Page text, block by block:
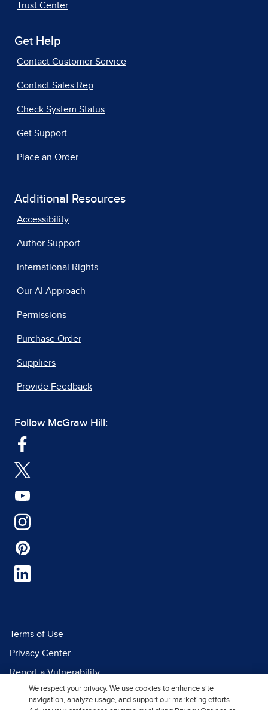
Trust Center
Get Help
Contact Customer Service
Contact Sales Rep
Check System Status
Get Support
Place an Order
Additional Resources
Accessibility
Author Support
International Rights
Our AI Approach
Permissions
Purchase Order
Suppliers
Provide Feedback
Follow McGraw Hill:
Terms of Use
Privacy Center
Report a Vulnerability
Report Piracy
We respect your privacy. We use cookies to enhance site
navigation, analyze usage, and support our marketing efforts.